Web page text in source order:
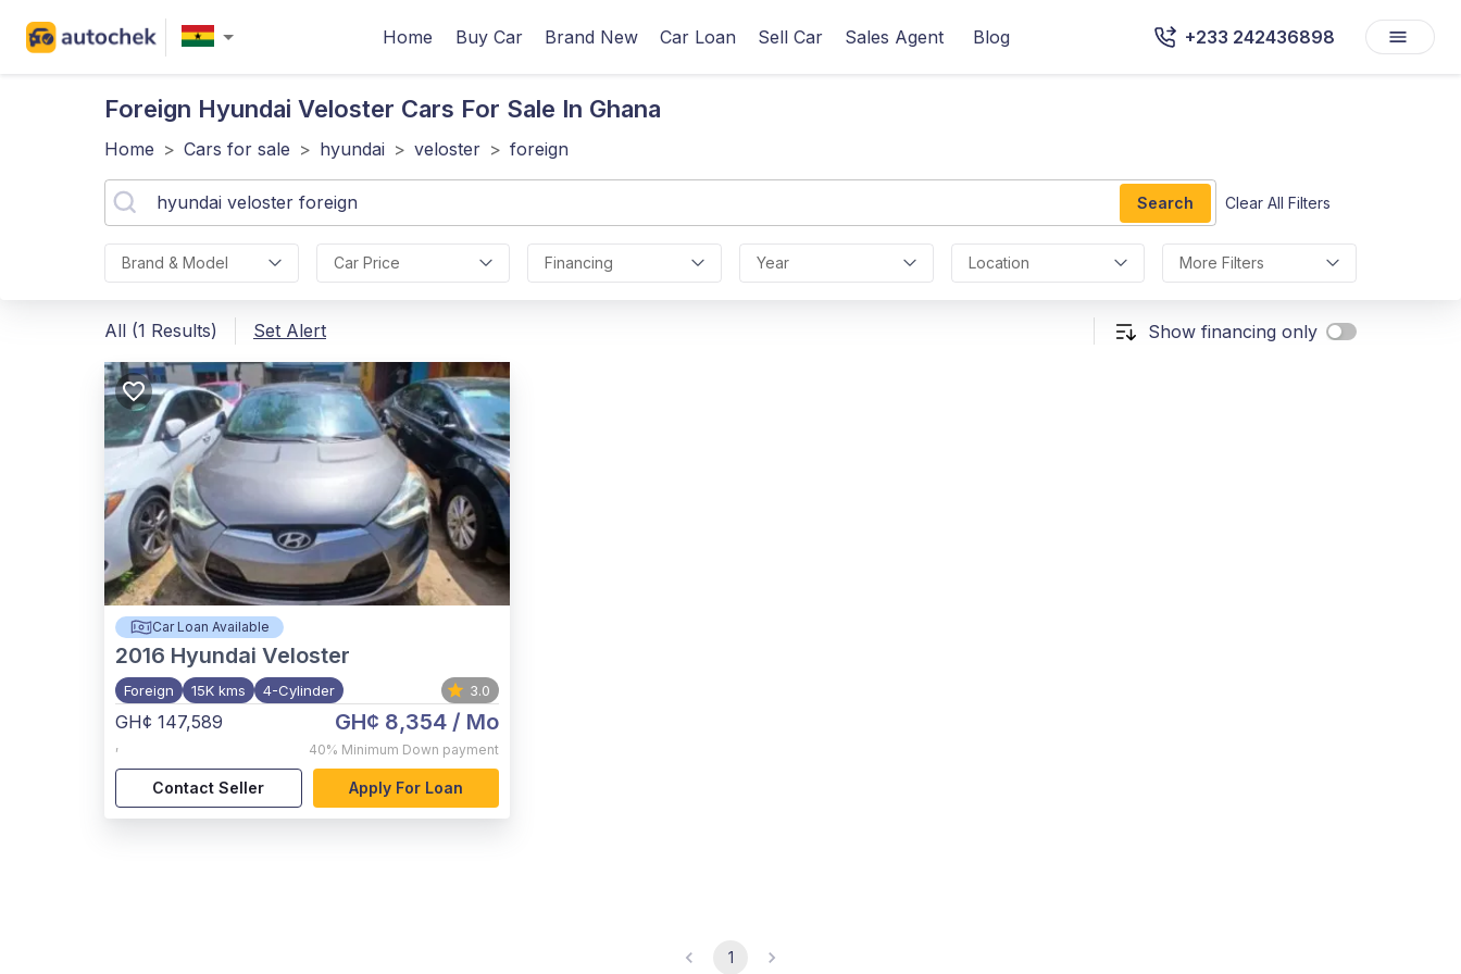
Home Buy Car Brand New Car Loan Sell Car Sales Agent Blog +233 242436898
Foreign Hyundai Veloster Cars For Sale In Ghana
Home > Cars for sale > hyundai > veloster > foreign
Search Clear All Filters
Brand & Model Car Price Financing Year Location More Filters
All (1 Results) Set Alert Show financing only
Car Loan Available
2016 Hyundai Veloster
Foreign 15K kms 4-Cylinder 3.0
GH¢ 147,589
,
GH¢ 8,354 / Mo
40% Minimum Down payment
Contact Seller Apply For Loan
1